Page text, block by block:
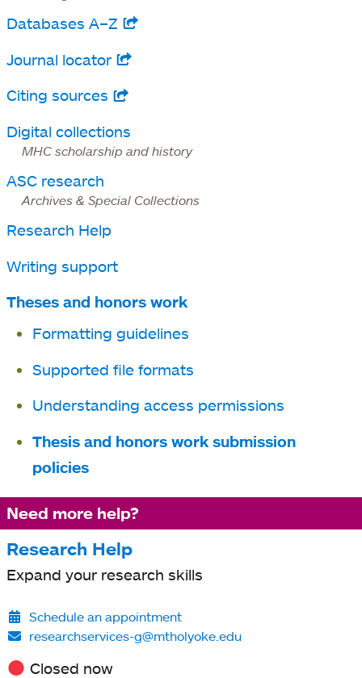
Databases A–Z
opens
Journal locator
opens
Citing sources
opens
a
tab
Digital collections
MHC scholarship and history
ASC research
Archives & Special Collections
Research Help
Writing support
Theses and honors work
Formatting guidelines
Supported file formats
Understanding access permissions
Thesis and honors work submission
policies
Need more help?
Research Help
Expand your research skills
Schedule an appointment
researchservices-g@mtholyoke.edu
Closed now